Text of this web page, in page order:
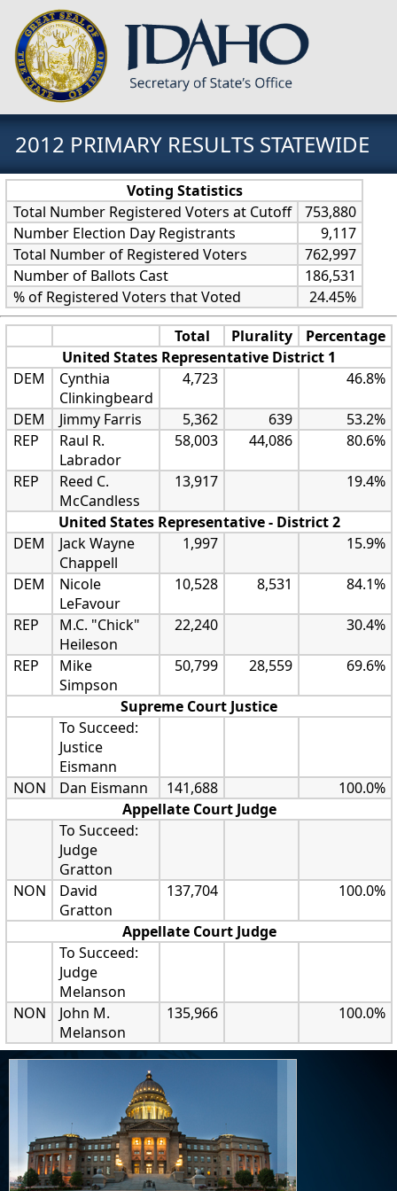
2012 PRIMARY RESULTS STATEWIDE
Voting Statistics
Total Number Registered Voters at Cutoff
753,880
Number Election Day Registrants
9,117
Total Number of Registered Voters
762,997
Number of Ballots Cast
186,531
% of Registered Voters that Voted
24.45%
Total
Plurality
Percentage
United States Representative District 1
DEM
Cynthia
Clinkingbeard
4,723 46.8%
DEM Jimmy Farris 5,362 639
53.2%
REP
Raul R.
Labrador
58,003 44,086 80.6%
REP
Reed C.
McCandless
13,917 19.4%
United States Representative - District 2
DEM
Jack Wayne
Chappell
1,997 15.9%
DEM
Nicole
LeFavour
10,528 8,531 84.1%
REP
M.C. "Chick"
Heileson
22,240 30.4%
REP
Mike
Simpson
50,799 28,559 69.6%
Supreme Court Justice
To Succeed:
Justice
Eismann
NON
Dan Eismann 141,688
100.0%
Appellate Court Judge
To Succeed:
Judge
Gratton
NON
David
Gratton
137,704 100.0%
Appellate Court Judge
To Succeed:
Judge
Melanson
NON
John M.
Melanson
135,966 100.0%